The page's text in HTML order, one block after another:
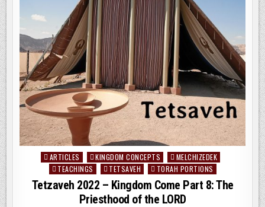
THE
FAILED
PRIESTHOODS
OF
THE
LORD
Posted
ARTICLES KINGDOM CONCEPTS
MELCHIZEDEK
TEACHINGS
TETSAVEH TORAH PORTIONS
Tetzaveh 2022 – Kingdom Come Part 8: The
Priesthood of the LORD